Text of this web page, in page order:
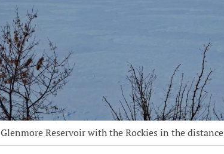
Glenmore Reservoir with the Rockies in the distance